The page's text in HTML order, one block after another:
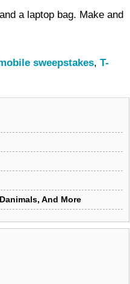
a laptop bag. Make and
sweepstakes, T-
And More